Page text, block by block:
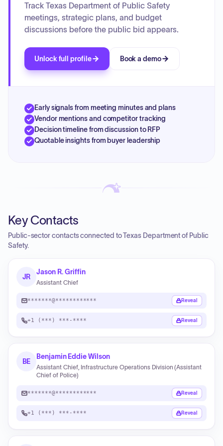
operations.
Track Texas Department of Public Safety
meetings, strategic plans, and budget
discussions before the public bid appears.
Unlock full profile Book a demo
Early signals from meeting minutes and plans
Vendor mentions and competitor tracking
Decision timeline from discussion to RFP
Quotable insights from buyer leadership
Key Contacts
Public-sector contacts connected to Texas Department of Public
Safety.
JR
Jason R. Griffin
Assistant Chief
*******@************ Reveal
+1 (***) ***-**** Reveal
BE
Benjamin Eddie Wilson
Assistant Chief, Infrastructure Operations Division (Assistant
Chief of Police)
*******@************ Reveal
+1 (***) ***-**** Reveal